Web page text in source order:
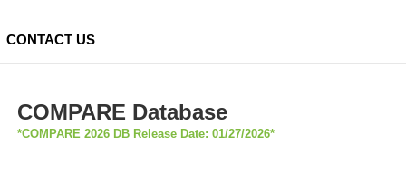
CONTACT US
COMPARE Database
*COMPARE 2026 DB Release Date: 01/27/2026*